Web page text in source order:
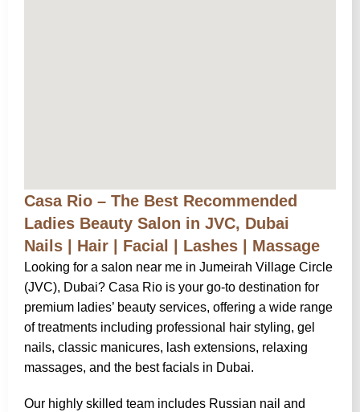
Casa Rio – The Best Recommended
Ladies Beauty Salon in JVC, Dubai
Nails | Hair | Facial | Lashes | Massage
Looking for a salon near me in Jumeirah Village Circle
(JVC), Dubai? Casa Rio is your go-to destination for
premium ladies’ beauty services, offering a wide range
of treatments including professional hair styling, gel
nails, classic manicures, lash extensions, relaxing
massages, and the best facials in Dubai.
Our highly skilled team includes Russian nail and